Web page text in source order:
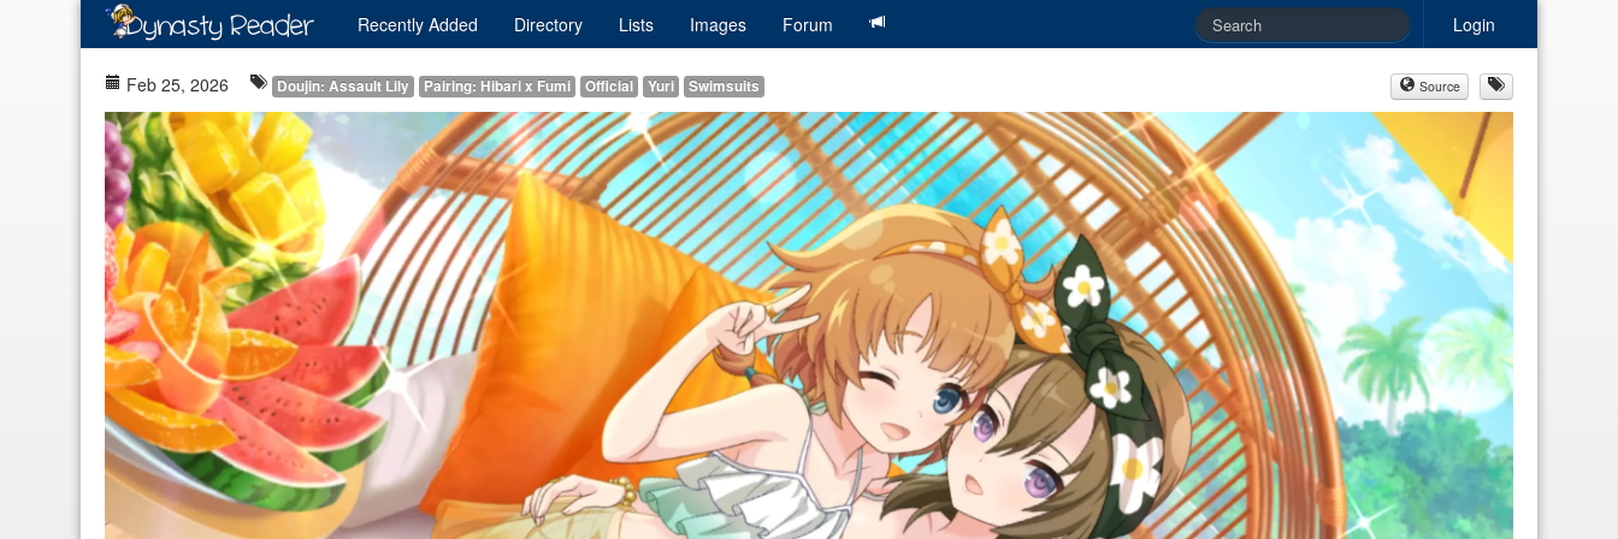
Login
Recently Added Directory Lists Images Forum
Feb 25, 2026 Doujin: Assault Lily Pairing: Hibari x Fumi Official Yuri Swimsuits Source